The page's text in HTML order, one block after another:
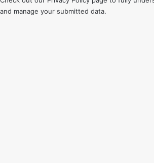
and manage your submitted data.